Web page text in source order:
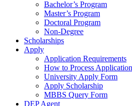
Bachelor’s Program
Master’s Program
Doctoral Program
Non-Degree
Scholarships
Apply
Application Requirements
How to Process Application
University Apply Form
Apply Scholarship
MBBS Query Form
DEP Agent